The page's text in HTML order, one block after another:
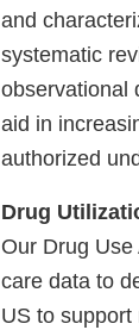
and
systematic
observational
aid in
authorized
Drug
Our Drug
care data to
US to